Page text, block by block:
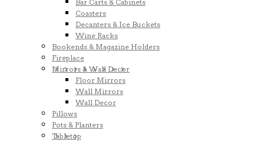
Bar Carts & Cabinets
Coasters
Decanters & Ice Buckets
Wine Racks
Bookends & Magazine Holders
Fireplace
Mirrors & Wall Decor
Floor Mirrors
Wall Mirrors
Wall Decor
Pillows
Pots & Planters
Tabletop